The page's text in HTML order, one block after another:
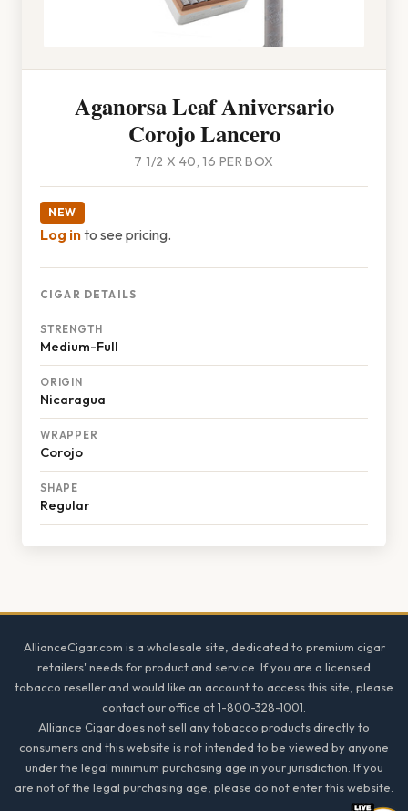
Aganorsa Leaf Aniversario
Corojo Lancero
7 1/2 X 40, 16 PER BOX
NEW
Log into see pricing.
CIGAR DETAILS
STRENGTH
Medium-Full
ORIGIN
Nicaragua
WRAPPER
Corojo
SHAPE
Regular
AllianceCigar.com is a wholesale site, dedicated to premium cigar
retailers' needs for product and service. If you are a licensed
tobacco reseller and would like an account to access this site, please
contact our office at 1-800-328-1001.
Alliance Cigar does not sell any tobacco products directly to
consumers and this website is not intended to be viewed by anyone
under the legal minimum purchasing age in your jurisdiction. If you
are not of the legal purchasing age, please do not enter this website.